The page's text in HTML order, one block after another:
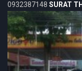
0932387148 SURAT